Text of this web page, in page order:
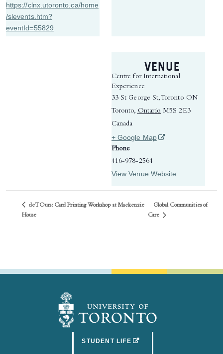
https://clnx.utoronto.ca/home
/slevents.htm?
eventId=55829
VENUE
Centre for International
Experience
33 St George St, Toronto ON
Toronto, Ontario M5S 2E3
Canada
+ Google Map(opens in a new tab)
Phone
416-978-2564
View Venue Website
deTOurs: Card Printing Workshop at Mackenzie
House
Global Communities of
Care
STUDENT LIFE(OPENS IN A NEW TAB)